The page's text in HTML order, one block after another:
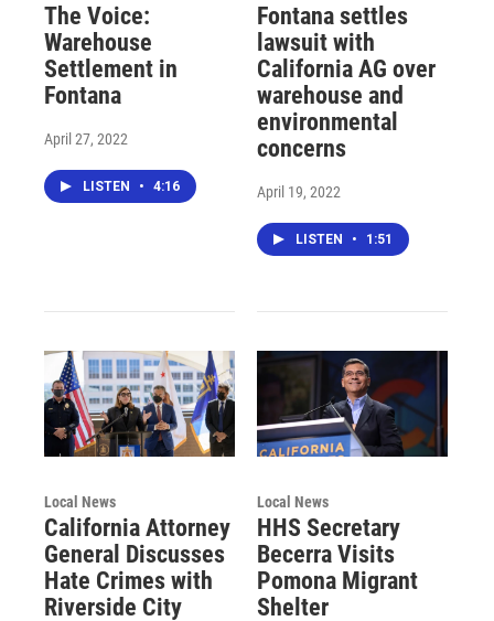
The Voice:
Warehouse
Settlement in
Fontana
April 27, 2022
LISTEN • 4:16
Fontana settles
lawsuit with
California AG over
warehouse and
environmental
concerns
April 19, 2022
LISTEN • 1:51
Local News
California Attorney
General Discusses
Hate Crimes with
Riverside City
Local News
HHS Secretary
Becerra Visits
Pomona Migrant
Shelter